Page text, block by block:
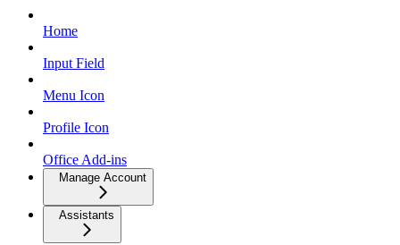
Home
Input Field
Menu Icon
Profile Icon
Office Add-ins
Manage Account
Assistants